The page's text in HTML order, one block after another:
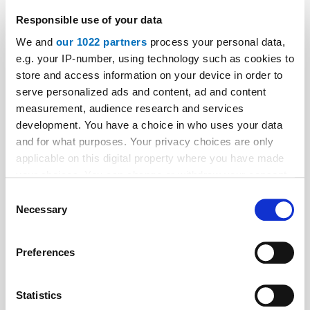
Responsible use of your data
We and our 1022 partners process your personal data,
e.g. your IP-number, using technology such as cookies to
store and access information on your device in order to
serve personalized ads and content, ad and content
measurement, audience research and services
development. You have a choice in who uses your data
and for what purposes. Your privacy choices are only
applicable on this digital property where you have made
the Privacy trigger icon.
Collect information about your geographical location
Identify your device by actively scanning it for
Selection
Necessary
Preferences
Statistics
SafeLine’s New Floor Display Technology
A stand-alone floor display system – without any
moving parts. How? Read the full story behind the
collaboration that made the technology possible.